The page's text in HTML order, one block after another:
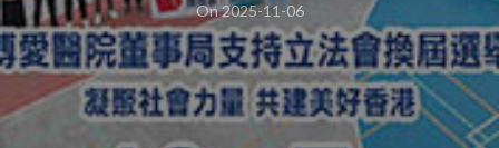
On 2025-11-06